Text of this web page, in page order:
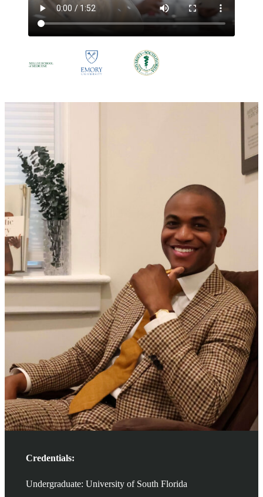
Credentials:
Undergraduate: University of South Florida